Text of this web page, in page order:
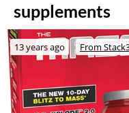
supplements
13 years ago From